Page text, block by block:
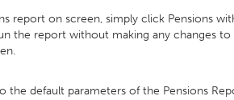
report on screen, simply click Pensions
the report without making any changes
the default parameters of the Pensions